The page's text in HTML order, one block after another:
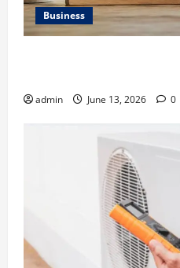
Business
admin June 13, 2026 0